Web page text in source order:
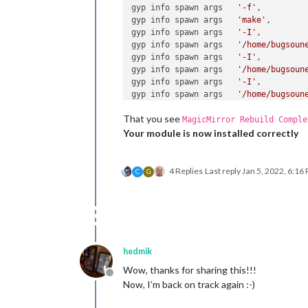
gyp info spawn args
'-f' ,
gyp info spawn args
'make' ,
gyp info spawn args
'-I' ,
gyp info spawn args
'/home/
gyp info spawn args
'-I' ,
gyp info spawn args
'/home/
gyp info spawn args
'-I' ,
gyp info spawn args
'/home/
gyp info spawn args '-
gyp info spawn args '-
gyp info spawn args '-
gyp info spawn args ]
⠋ MagicMirror Building module: epoll,
gyp info spawn args [
make : on entre dans le répertoire « /
That you see MagicMirror Rebuild
Your module is now installed correctly
C G 4 Replies Last replyJan 5, 2022, 6:16
Offline
hedmik
Wow, thanks for sharing this!!!
Now, I’m back on track again :-)